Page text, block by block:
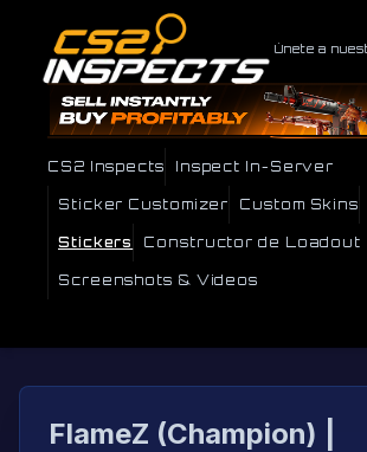
Únete a
CS2 Inspects Inspect In-Server
Sticker Customizer Custom Skins
Stickers Constructor de Loadout
Screenshots & Videos
FlameZ (Champion) |